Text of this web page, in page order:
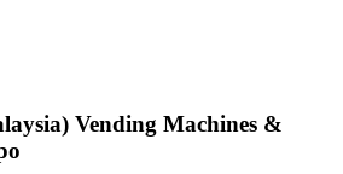
Vending Machines &